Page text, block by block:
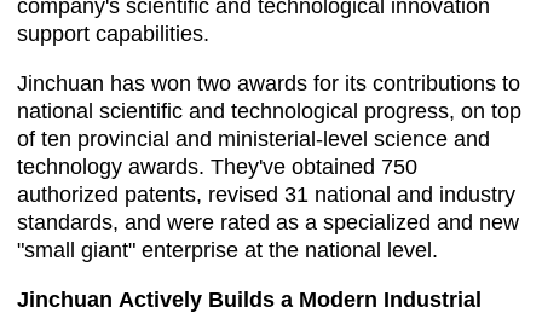
company's scientific and technological innovation
support capabilities.
Jinchuan has won two awards for its contributions to
national scientific and technological progress, on top
of ten provincial and ministerial-level science and
technology awards. They've obtained 750
authorized patents, revised 31 national and industry
standards, and were rated as a specialized and new
"small giant" enterprise at the national level.
Jinchuan Actively Builds a Modern Industrial